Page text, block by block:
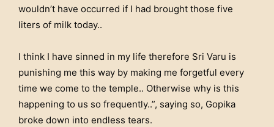
wouldn’t have occurred if I had brought those five
liters of milk today..
I think I have sinned in my life therefore Sri Varu is
punishing me this way by making me forgetful every
time we come to the temple.. Otherwise why is this
happening to us so frequently..”, saying so, Gopika
broke down into endless tears.